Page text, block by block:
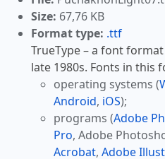
Size: 67,76 KB
Format type: .ttf
TrueType – a font
late 1980s. Fonts in this
operating systems (
Android, iOS);
programs (Adobe
Pro, Adobe
Acrobat, Adobe